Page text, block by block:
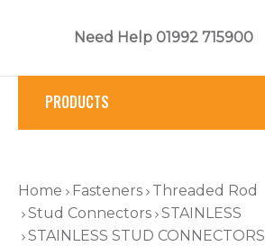
Need Help 01992 715900
PRODUCTS
Tools
Brickwork & Masonry Fixings
Home Fasteners
Threaded Rod
Stud Connectors STAINLESS
STAINLESS STUD CONNECTORS